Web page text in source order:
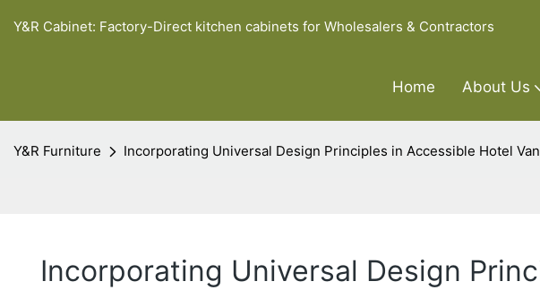
Y&R Cabinet: Factory-Direct kitchen cabinets for Wholesalers & Contractors
Home About Us
Y&R Furniture Incorporating Universal Design Principles in Accessible Hotel
Incorporating Universal Design